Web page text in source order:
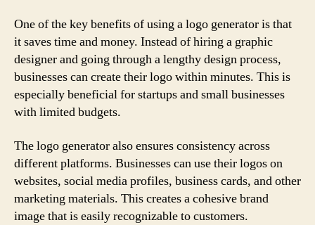
One of the key benefits of using a logo generator is that
it saves time and money. Instead of hiring a graphic
designer and going through a lengthy design process,
businesses can create their logo within minutes. This is
especially beneficial for startups and small businesses
with limited budgets.
The logo generator also ensures consistency across
different platforms. Businesses can use their logos on
websites, social media profiles, business cards, and other
marketing materials. This creates a cohesive brand
image that is easily recognizable to customers.